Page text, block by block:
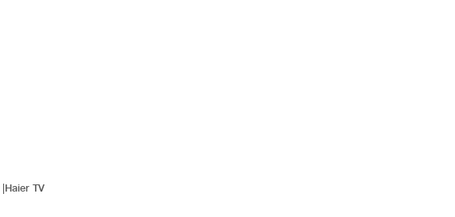
Haier TV